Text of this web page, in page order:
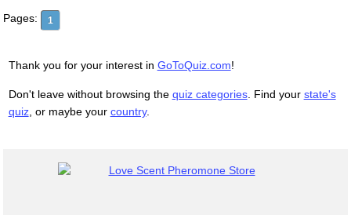
Pages: 1
Thank you for your interest in GoToQuiz.com!
Don't leave without browsing the quiz categories. Find your state's
quiz, or maybe your country.